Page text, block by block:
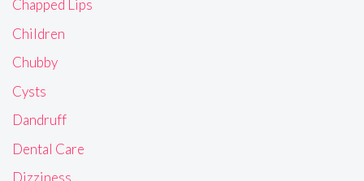
Chapped Lips
Children
Chubby
Cysts
Dandruff
Dental Care
Dizziness